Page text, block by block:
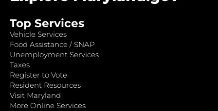
Top Services
Vehicle Services
Food Assistance / SNAP
Unemployment Services
Taxes
Register to Vote
Resident Resources
Visit Maryland
More Online Services